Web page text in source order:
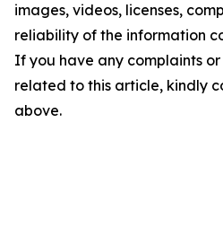
images, videos, licenses,
reliability of the information
If you have any complaints
related to this article, kindly
above.